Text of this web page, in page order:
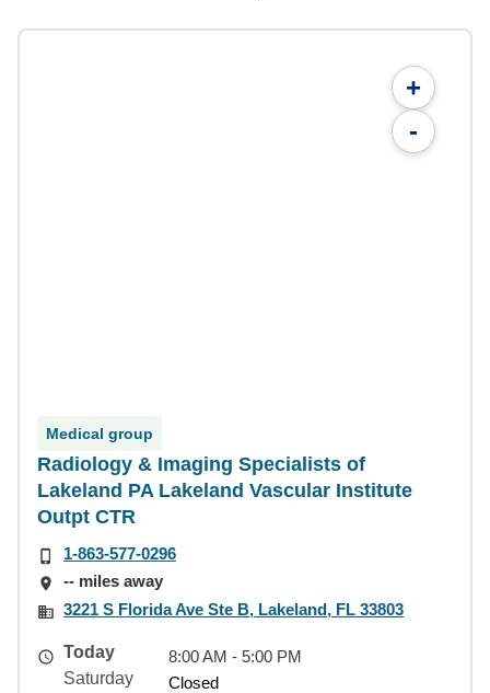
+
-
Medical group
Radiology & Imaging Specialists of
Lakeland PA Lakeland Vascular Institute
Outpt CTR
1-863-577-0296
-- miles away
3221 S Florida Ave Ste B, Lakeland, FL 33803
Today
8:00 AM - 5:00 PM
Saturday
Closed